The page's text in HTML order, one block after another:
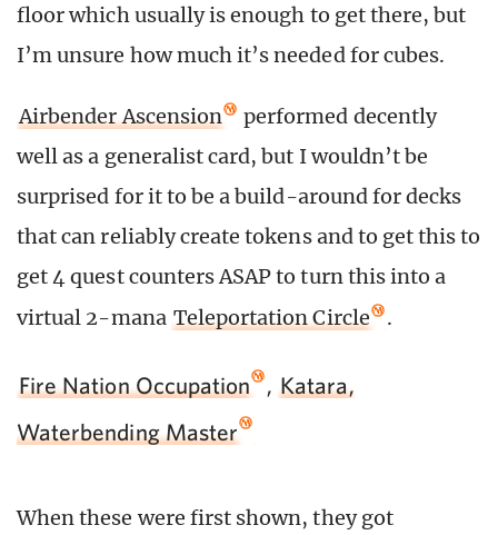
floor which usually is enough to get there, but
I’m unsure how much it’s needed for cubes.
Airbender Ascension
performed decently
well as a generalist card, but I wouldn’t be
surprised for it to be a build-around for decks
that can reliably create tokens and to get this to
get 4 quest counters ASAP to turn this into a
virtual 2-mana Teleportation Circle .
Fire Nation Occupation , Katara,
Waterbending Master
When these were first shown, they got